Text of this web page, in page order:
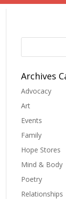
Archives
Advocacy
Art
Events
Family
Hope Stores
Mind & Body
Poetry
Relationships